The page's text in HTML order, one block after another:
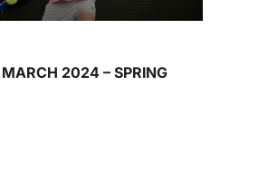
2024 – SPRING